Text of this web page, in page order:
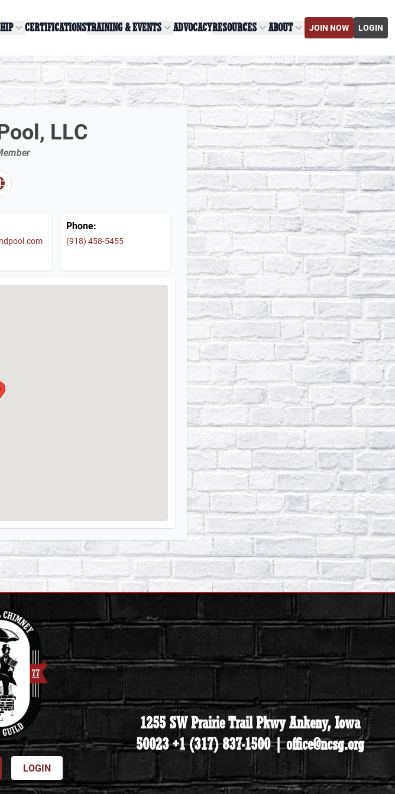
CERTIFICATIONSTRAINING & EVENTS ADVOCACYRESOURCES ABOUT JOIN NOW LOGIN
LLC
Phone:
(918) 458-5455
LOGIN
1255 SW Prairie Trail Pkwy Ankeny, Iowa
50023 +1 (317) 837-1500 | office@ncsg.org